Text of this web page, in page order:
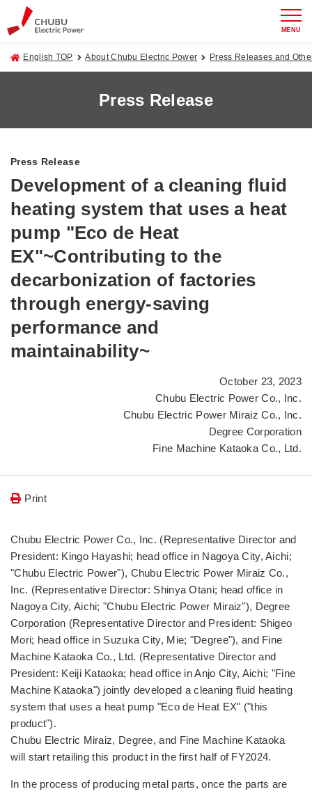
MENU
English TOP About Chubu Electric Power Press Releases and
Press Release
Press Release
Development of a cleaning fluid
heating system that uses a heat
pump "Eco de Heat
EX"~Contributing to the
decarbonization of factories
through energy-saving
performance and
maintainability~
October 23, 2023
Chubu Electric Power Co., Inc.
Chubu Electric Power Miraiz Co., Inc.
Degree Corporation
Fine Machine Kataoka Co., Ltd.
Print
Chubu Electric Power Co., Inc. (Representative Director and
President: Kingo Hayashi; head office in Nagoya City, Aichi;
"Chubu Electric Power"), Chubu Electric Power Miraiz Co.,
Inc. (Representative Director: Shinya Otani; head office in
Nagoya City, Aichi; "Chubu Electric Power Miraiz"), Degree
Corporation (Representative Director and President: Shigeo
Mori; head office in Suzuka City, Mie; "Degree"), and Fine
Machine Kataoka Co., Ltd. (Representative Director and
President: Keiji Kataoka; head office in Anjo City, Aichi; "Fine
Machine Kataoka") jointly developed a cleaning fluid heating
system that uses a heat pump "Eco de Heat EX" ("this
product").
Chubu Electric Miraiz, Degree, and Fine Machine Kataoka
will start retailing this product in the first half of FY2024.
In the process of producing metal parts, once the parts are